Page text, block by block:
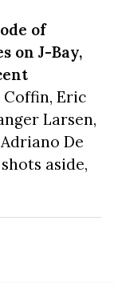
of
on J-Bay,
Eric
Larsen,
De
aside,